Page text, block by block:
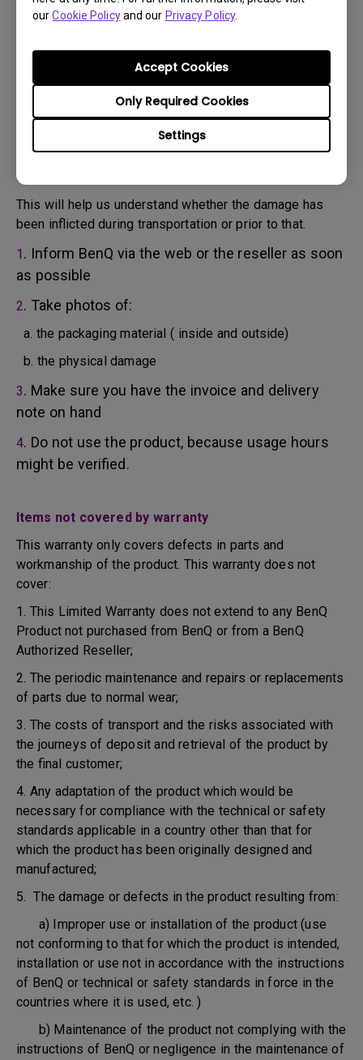
ourCookie Policyand our Privacy Policy.
Settings
Only Required Cookies
Accept Cookies
confirm the defect.
Agent handling your case, an RMA number will be issued
for your Product.
4. You must return the Product to BenQ unless otherwise
directed by BenQ to a BenQ Authorized Service
Provider. In case your product has been delivered with
physical damage, we kindly ask you to have the
following information ready beforehand.
This will help us understand whether the damage has
been inflicted during transportation or prior to that.
1 . Inform BenQ via the web or the reseller as soon
as possible
2. Take photos of:
a. the packaging material ( inside and outside)
b. the physical damage
3. Make sure you have the invoice and delivery
note on hand
4. Do not use the product, because usage hours
might be verified.
Items not covered by warranty
This warranty only covers defects in parts and
workmanship of the product. This warranty does not
cover:
1. This Limited Warranty does not extend to any BenQ
Product not purchased from BenQ or from a BenQ
Authorized Reseller;
2. The periodic maintenance and repairs or replacements
of parts due to normal wear;
3. The costs of transport and the risks associated with
the journeys of deposit and retrieval of the product by
the final customer;
4. Any adaptation of the product which would be
necessary for compliance with the technical or safety
standards applicable in a country other than that for
which the product has been originally designed and
manufactured;
5. The damage or defects in the product resulting from:
a) Improper use or installation of the product (use
not conforming to that for which the product is intended,
installation or use not in accordance with the instructions
of BenQ or technical or safety standards in force in the
countries where it is used, etc. )
b) Maintenance of the product not complying with the
instructions of BenQ or negligence in the maintenance of